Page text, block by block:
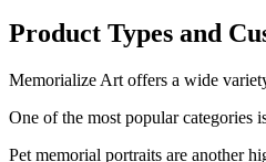
Product Types and
Memorialize Art offers a wide
One of the most popular categories
Pet memorial portraits are another